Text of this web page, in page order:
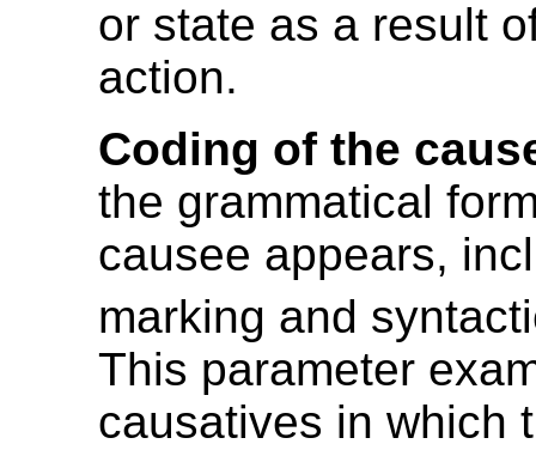
or state as a result
action.
Coding of the
the grammatical
causee appears,
marking and
This parameter
causatives in which